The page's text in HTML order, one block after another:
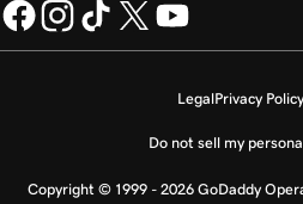
LegalPrivacy Policy
Do not sell my
Copyright © 1999 - 2026 GoDaddy